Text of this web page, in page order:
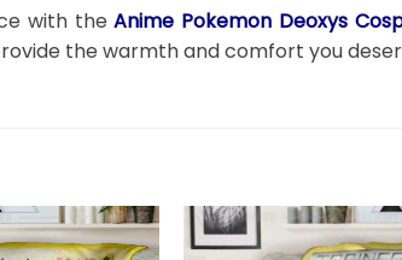
with theAnime Pokemon Deoxys
the warmth and comfort you